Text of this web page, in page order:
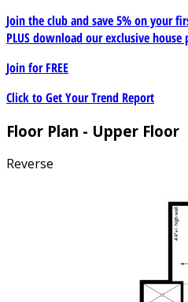
Join the club and save 5% on your
PLUS download our exclusive
Join forFREE
Click to Get Your Trend Report
Floor Plan - Upper Floor
Reverse